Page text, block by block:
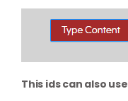
This ids can also